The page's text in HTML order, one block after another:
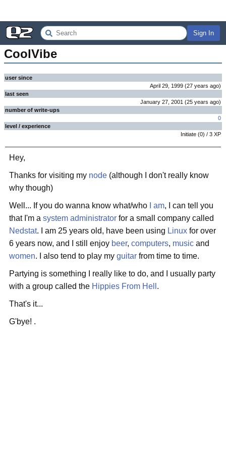
Sign In
CoolVibe
user since
April 29, 1999 (27 years ago)
last seen
January 27, 2001 (25 years ago)
number of write-ups
0
level / experience
Initiate (0) / 3 XP
Hey,
Thanks for visiting my node (although I don't really know
why though)
Well... If you do wanna know what/who I am, I can tell you
that I'm a system administrator for a small company called
Nedstat. I am 25 years old, have been using Linux for over
6 years now, and I still enjoy beer, computers, music and
women. I also tend to play my guitar from time to time.
Partying is something I really like to do, and I usually party
with a group called the Hippies From Hell .
That's it...
G'bye! .